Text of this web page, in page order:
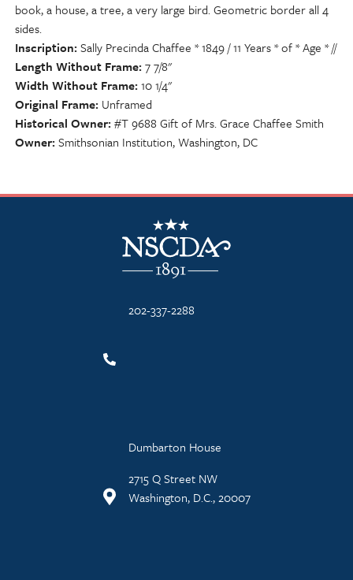
book, a house, a tree, a very large bird. Geometric border all 4
sides.
Inscription Sally Precinda Chaffee * 1849 / 11 Years * of * Age * //
Length Without Frame 7 7/8"
Width Without Frame 10 1/4"
Original Frame Unframed
Historical Owner #T 9688 Gift of Mrs. Grace Chaffee Smith
Owner Smithsonian Institution, Washington, DC
NSCDA Logo
202-337-2288
Dumbarton House
2715 Q Street NW
Washington, D.C., 20007